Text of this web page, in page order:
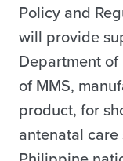
Policy and
will provide
Department
of MMS,
product, for
antenatal